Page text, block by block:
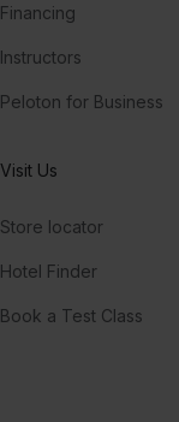
Financing
Instructors
Peloton for Business
Visit Us
Store locator
Hotel Finder
Book a Test Class